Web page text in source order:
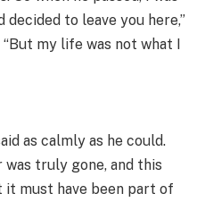
decided to leave you here,”
my life was not what I
as calmly as he could.
truly gone, and this
it must have been part of